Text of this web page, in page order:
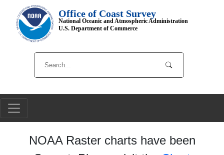
Office of Coast Survey
National Oceanic and Atmospheric Administration
U.S. Department of Commerce
NOAA Raster charts have been